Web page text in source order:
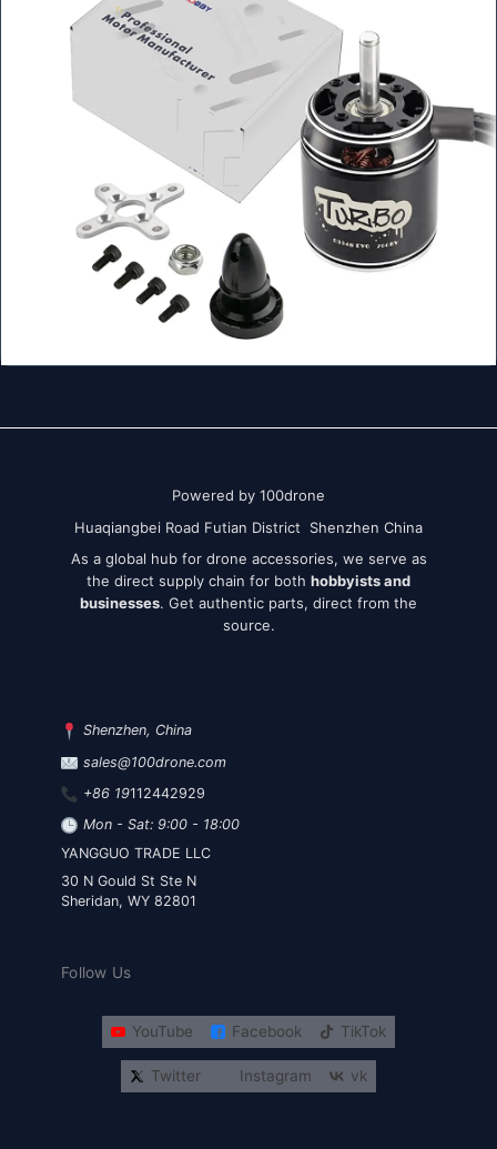
Powered by 100drone
Huaqiangbei Road Futian District Shenzhen China
As a global hub for drone accessories, we serve as
the direct supply chain for both hobbyists and
businesses. Get authentic parts, direct from the
source.
Shenzhen, China
sales@100drone.com
+86 19112442929
Mon - Sat: 9:00 - 18:00
YANGGUO TRADE LLC
30 N Gould St Ste N
Sheridan, WY 82801
Follow Us
YouTube Facebook TikTok
Twitter Instagram vk